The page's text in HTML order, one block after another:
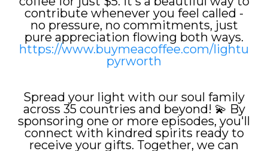
contribute whenever you feel called -
no pressure, no commitments, just
pure appreciation flowing both ways.
https://www.buymeacoffee.com/lightu
pyrworth
Spread your light with our soul family
across 35 countries and beyond! 💫 By
sponsoring one or more episodes, you'll
connect with kindred spirits ready to
receive your gifts. Together, we can